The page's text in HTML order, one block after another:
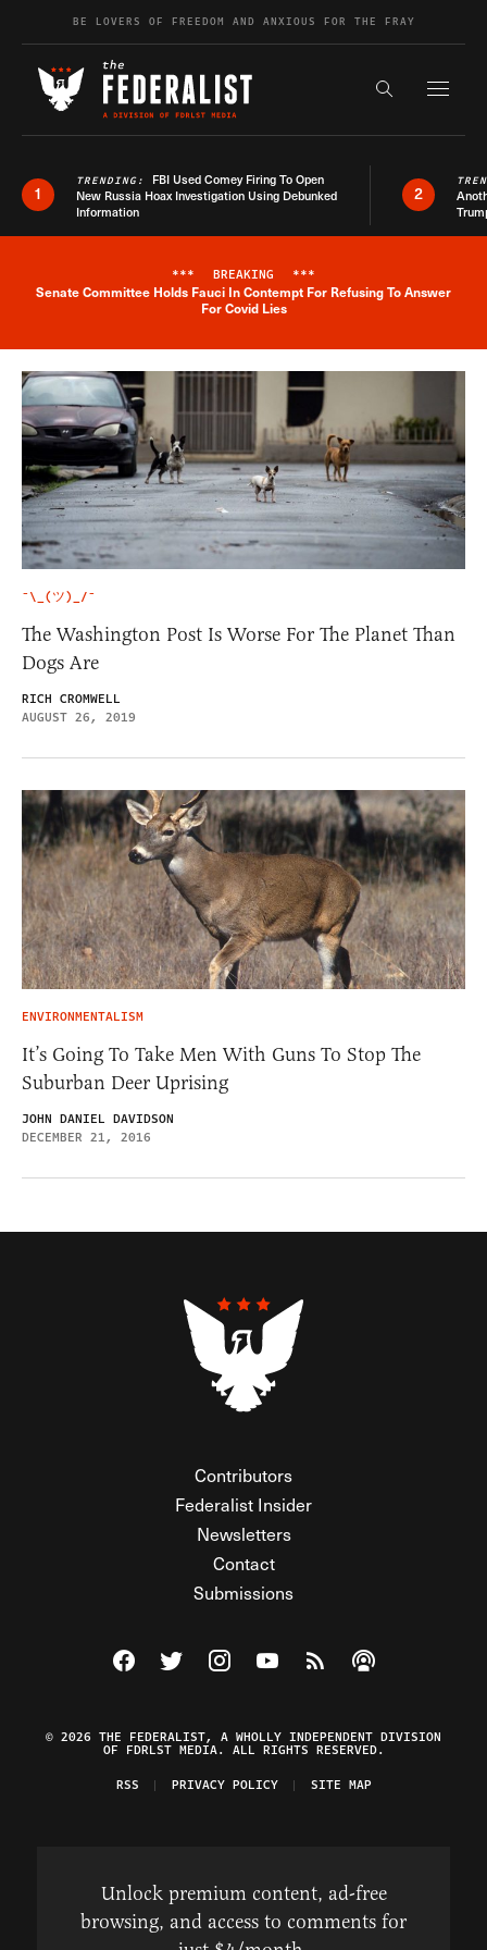
Skip to contentBE LOVERS OF FREEDOM AND ANXIOUS FOR THE FRAY
Search the
1
TRENDING: FBI Used Comey Firing To Open
New Russia Hoax Investigation Using Debunked
Information
2
Breaking News Alert
*** BREAKING ***
Senate Committee Holds Fauci In Contempt For Refusing To Answer
For Covid Lies
¯\_(ツ)_/¯
The Washington Post Is Worse For The Planet Than
Dogs Are
RICH CROMWELL
AUGUST 26, 2019
ENVIRONMENTALISM
It’s Going To Take Men With Guns To Stop The
Suburban Deer Uprising
JOHN DANIEL DAVIDSON
DECEMBER 21, 2016
Contributors
Federalist Insider
Newsletters
Contact
Submissions
Visit The Federalist on Facebook
Visit The Federalist on Twitter
Visit The Federalist on Instagram
Watch The Federalist on
View The Federalist
Listen to The
© 2026 THE FEDERALIST, A WHOLLY INDEPENDENT DIVISION
OF FDRLST MEDIA. ALL RIGHTS RESERVED.
RSS
PRIVACY POLICY SITE MAP
Unlock premium content, ad-free
browsing, and access to comments for